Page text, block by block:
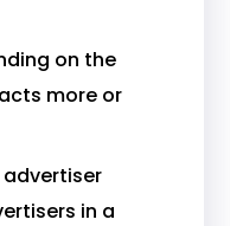
on the
more or
in a